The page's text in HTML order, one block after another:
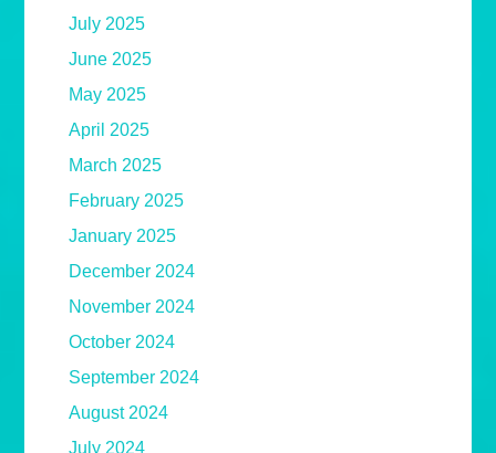
July 2025
June 2025
May 2025
April 2025
March 2025
February 2025
January 2025
December 2024
November 2024
October 2024
September 2024
August 2024
July 2024